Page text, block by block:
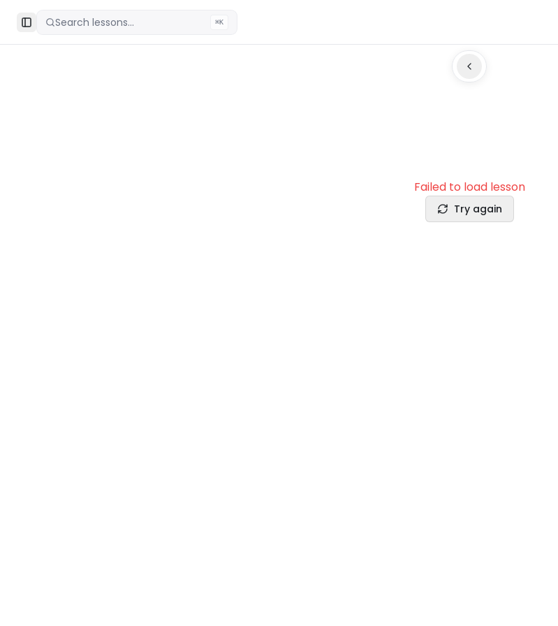
Toggle Sidebar
Search lessons... ⌘K
Failed to load lesson
Try again